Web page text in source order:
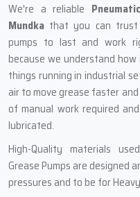
We're a reliable
Mundka that you can trust
pumps to last and work
because we understand
things running in industrial
air to move grease faster
of manual work required
lubricated.
High-Quality materials
Grease Pumps are designed
pressures and to be for